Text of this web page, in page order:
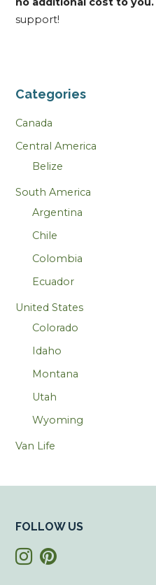
support!
Categories
Canada
Central America
Belize
South America
Argentina
Chile
Colombia
Ecuador
United States
Colorado
Idaho
Montana
Utah
Wyoming
Van Life
FOLLOW US